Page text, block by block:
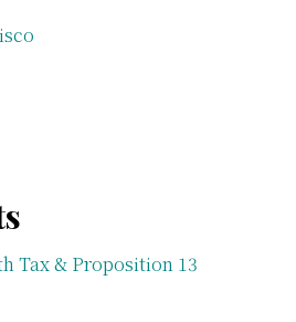
Tax & Proposition 13